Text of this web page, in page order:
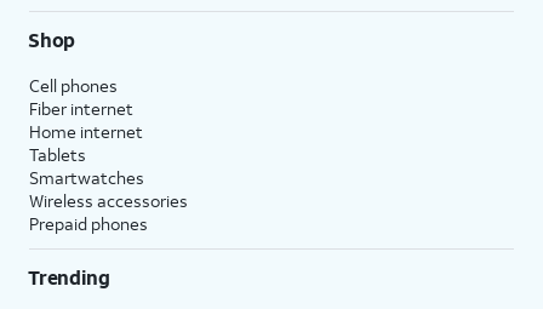
Shop
Cell phones
Fiber internet
Home internet
Tablets
Smartwatches
Wireless accessories
Prepaid phones
Trending